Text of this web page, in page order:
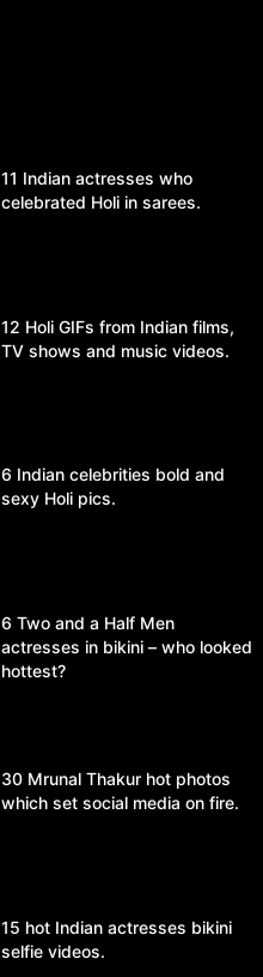
11 Indian actresses who
celebrated Holi in sarees.
12 Holi GIFs from Indian films,
TV shows and music videos.
6 Indian celebrities bold and
sexy Holi pics.
6 Two and a Half Men
actresses in bikini – who looked
hottest?
30 Mrunal Thakur hot photos
which set social media on fire.
15 hot Indian actresses bikini
selfie videos.